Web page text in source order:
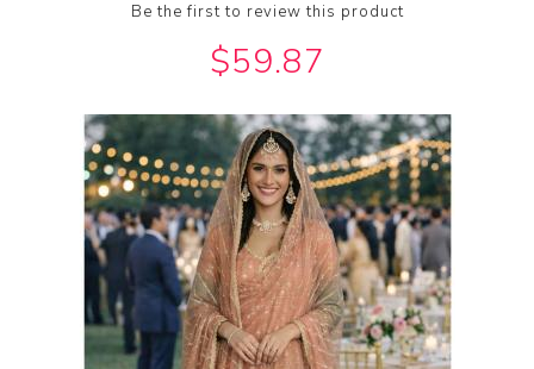
Be the first to review this product
$59.87